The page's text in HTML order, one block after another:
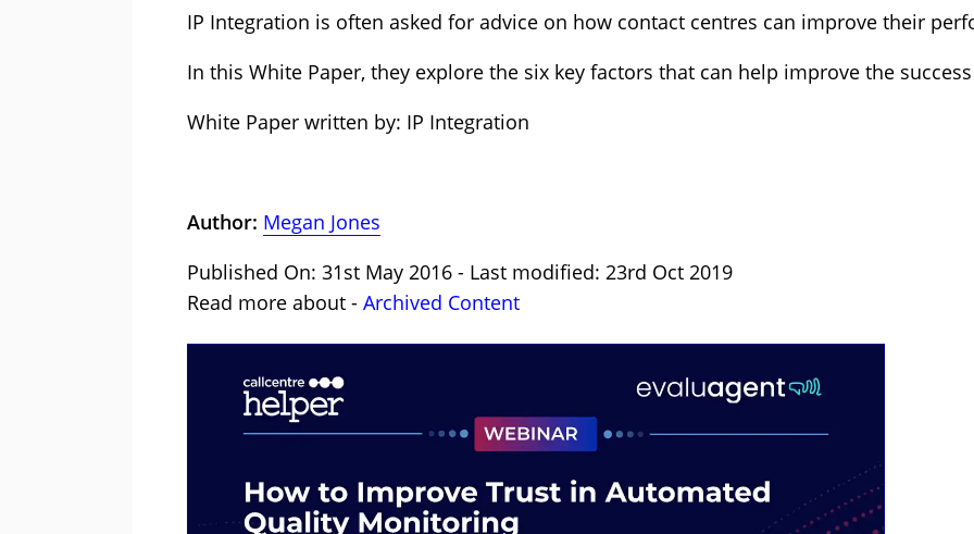
IP Integration is often asked for advice on how contact centres can improve their
In this White Paper, they explore the six key factors that can help improve the
White Paper written by: IP Integration
Author: Megan Jones
Published On: 31st May 2016 - Last modified: 23rd Oct 2019
Read more about - Archived Content